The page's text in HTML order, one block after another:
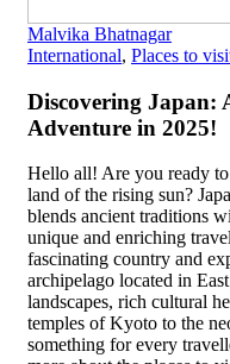
Malvika Bhatnagar
International, Places to
Discovering Japan:
Adventure in 2025!
Hello all! Are you ready
land of the rising sun?
blends ancient traditions
unique and enriching
fascinating country and
archipelago located in
landscapes, rich cultural
temples of Kyoto to the
something for every